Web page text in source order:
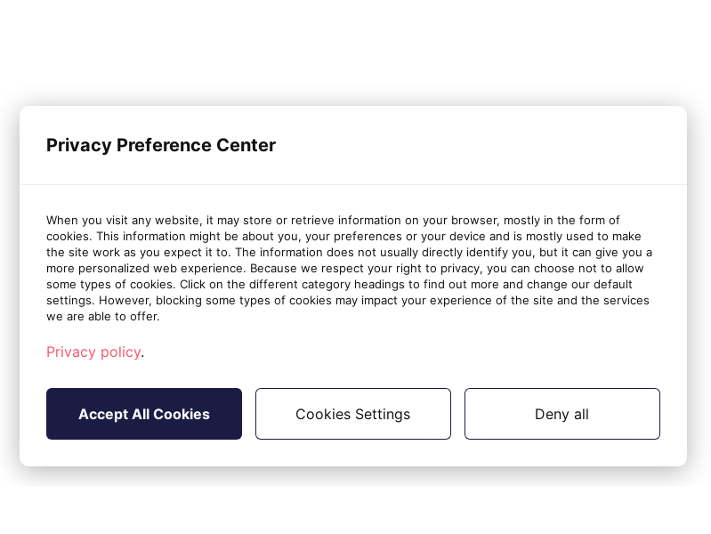
Privacy Preference Center
When you visit any website, it may store or retrieve information on your browser, mostly in the form of
cookies. This information might be about you, your preferences or your device and is mostly used to make
the site work as you expect it to. The information does not usually directly identify you, but it can give you a
more personalized web experience. Because we respect your right to privacy, you can choose not to allow
some types of cookies. Click on the different category headings to find out more and change our default
settings. However, blocking some types of cookies may impact your experience of the site and the services
we are able to offer.
Privacy policy.
Accept All Cookies Cookies Settings Deny all